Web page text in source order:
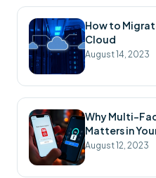
How to
Cloud
August 14, 2023
Why Multi-
Matters in
August 12, 2023